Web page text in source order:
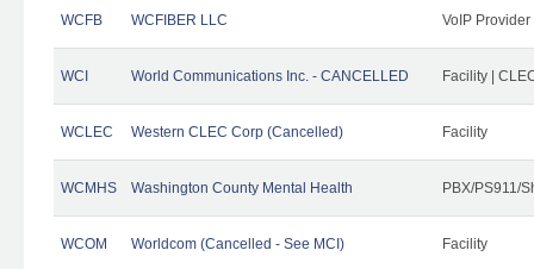
WCFB WCFIBER LLC VoIP Provider
WCI World Communications Inc. - CANCELLED Facility |
WCLEC Western CLEC Corp (Cancelled) Facility
WCMHS Washington County Mental Health PBX/PS911/
WCOM Worldcom (Cancelled - See MCI) Facility